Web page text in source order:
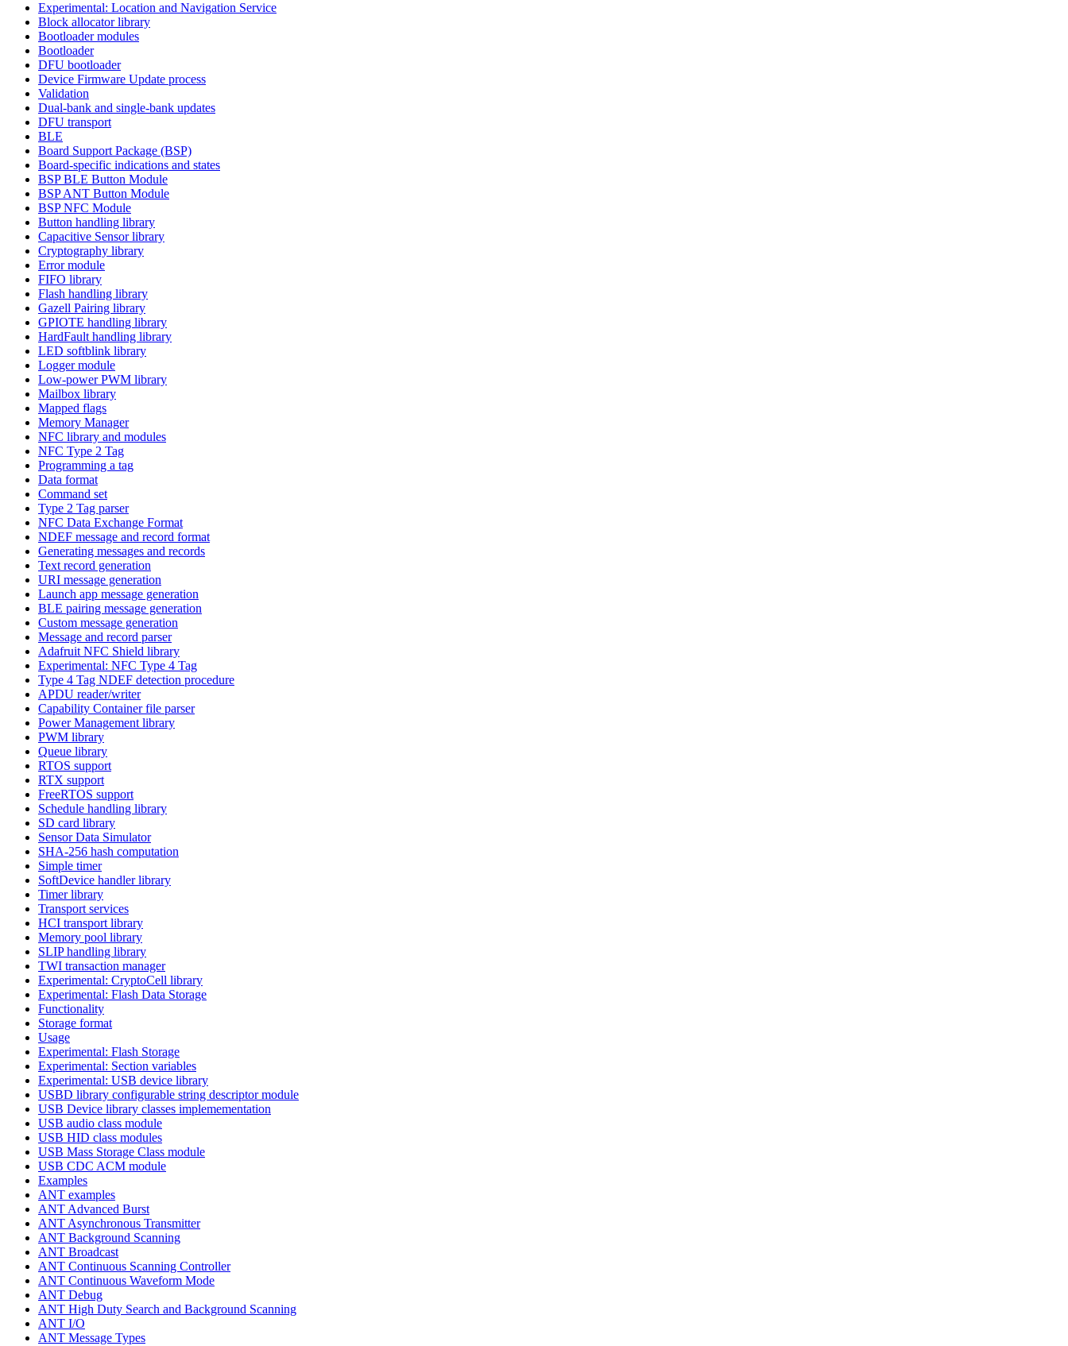
Experimental: Location and Navigation Service
Block allocator library
Bootloader modules
Bootloader
DFU bootloader
Device Firmware Update process
Validation
Dual-bank and single-bank updates
DFU transport
BLE
Board Support Package (BSP)
Board-specific indications and states
BSP BLE Button Module
BSP ANT Button Module
BSP NFC Module
Button handling library
Capacitive Sensor library
Cryptography library
Error module
FIFO library
Flash handling library
Gazell Pairing library
GPIOTE handling library
HardFault handling library
LED softblink library
Logger module
Low-power PWM library
Mailbox library
Mapped flags
Memory Manager
NFC library and modules
NFC Type 2 Tag
Programming a tag
Data format
Command set
Type 2 Tag parser
NFC Data Exchange Format
NDEF message and record format
Generating messages and records
Text record generation
URI message generation
Launch app message generation
BLE pairing message generation
Custom message generation
Message and record parser
Adafruit NFC Shield library
Experimental: NFC Type 4 Tag
Type 4 Tag NDEF detection procedure
APDU reader/writer
Capability Container file parser
Power Management library
PWM library
Queue library
RTOS support
RTX support
FreeRTOS support
Schedule handling library
SD card library
Sensor Data Simulator
SHA-256 hash computation
Simple timer
SoftDevice handler library
Timer library
Transport services
HCI transport library
Memory pool library
SLIP handling library
TWI transaction manager
Experimental: CryptoCell library
Experimental: Flash Data Storage
Functionality
Storage format
Usage
Experimental: Flash Storage
Experimental: Section variables
Experimental: USB device library
USBD library configurable string descriptor module
USB Device library classes implemementation
USB audio class module
USB HID class modules
USB Mass Storage Class module
USB CDC ACM module
Examples
ANT examples
ANT Advanced Burst
ANT Asynchronous Transmitter
ANT Background Scanning
ANT Broadcast
ANT Continuous Scanning Controller
ANT Continuous Waveform Mode
ANT Debug
ANT High Duty Search and Background Scanning
ANT I/O
ANT Message Types